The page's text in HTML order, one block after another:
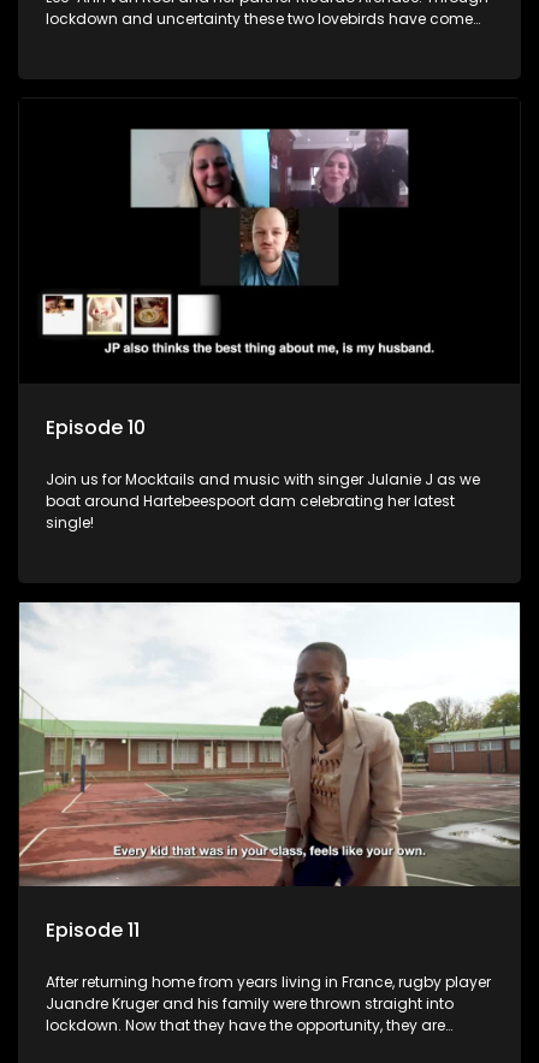
lockdown and uncertainty these two lovebirds have come
Episode 10
Join us for Mocktails and music with singer Julanie J as we
boat around Hartebeespoort dam celebrating her latest
single!
Episode 11
After returning home from years living in France, rugby player
Juandre Kruger and his family were thrown straight into
lockdown. Now that they have the opportunity, they are